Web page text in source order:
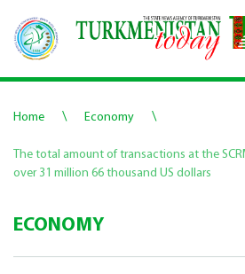
Home \ Economy \
The total amount of transactions at the
over 31 million 66 thousand US dollars
ECONOMY